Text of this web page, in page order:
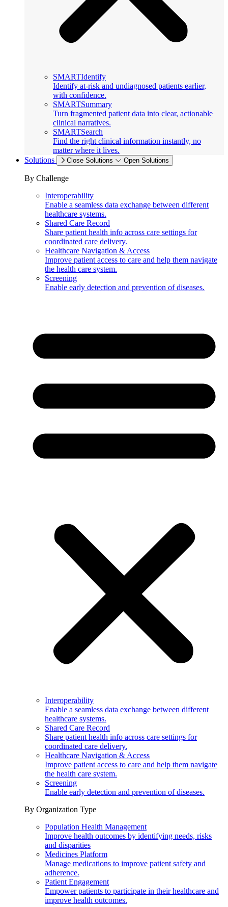
SMARTIdentify
Identify at-risk and undiagnosed patients earlier,
with confidence.
SMARTSummary
Turn fragmented patient data into clear, actionable
clinical narratives.
SMARTSearch
Find the right clinical information instantly, no
matter where it lives.
Solutions
Close Solutions Open Solutions
By Challenge
Interoperability
Enable a seamless data exchange between different
healthcare systems.
Shared Care Record
Share patient health info across care settings for
coordinated care delivery.
Healthcare Navigation & Access
Improve patient access to care and help them navigate
the health care system.
Screening
Enable early detection and prevention of diseases.
Interoperability
Enable a seamless data exchange between different
healthcare systems.
Shared Care Record
Share patient health info across care settings for
coordinated care delivery.
Healthcare Navigation & Access
Improve patient access to care and help them navigate
the health care system.
Screening
Enable early detection and prevention of diseases.
By Organization Type
Population Health Management
Improve health outcomes by identifying needs, risks
and disparities
Medicines Platform
Manage medications to improve patient safety and
adherence.
Patient Engagement
Empower patients to participate in their healthcare and
improve health outcomes.